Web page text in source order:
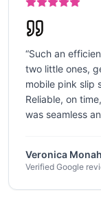
“Such an
two little ones,
mobile pink slip
Reliable, on
was seamless
Veronica
Verified Google